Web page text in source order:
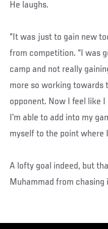
He laughs.
“It was just to gain new
from competition. “I was
camp and not really
more so working towards
opponent. Now I feel like
I’m able to add into my
myself to the point where
A lofty goal indeed, but
Muhammad from chasing